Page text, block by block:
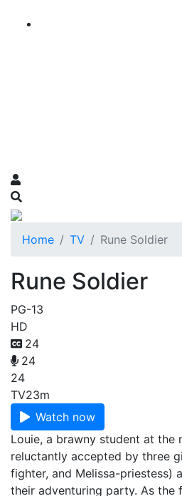
Home TV Rune Soldier
Rune Soldier
PG-13
HD
24
24
24
TV23m
Watch now
Louie, a brawny student at the
reluctantly accepted by three
fighter, and Melissa-priestess)
their adventuring party. As the